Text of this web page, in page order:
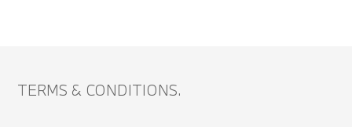
TERMS & CONDITIONS.